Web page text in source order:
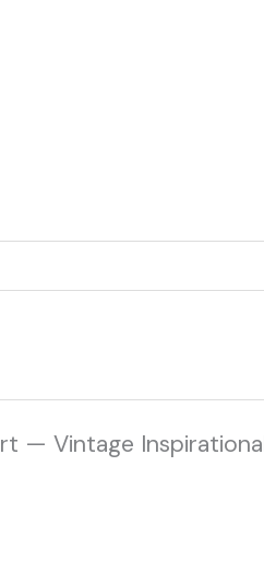
— Vintage